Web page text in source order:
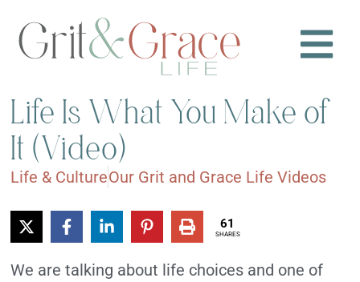
Life Is What You Make of
It (Video)
Life & CultureOur Grit and Grace Life Videos
61
SHARES
We are talking about life choices and one of